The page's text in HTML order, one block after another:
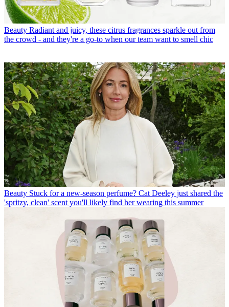
Beauty Radiant and juicy, these citrus fragrances sparkle out from
the crowd - and they're a go-to when our team want to smell chic
Beauty Stuck for a new-season perfume? Cat Deeley just shared the
'spritzy, clean' scent you'll likely find her wearing this summer